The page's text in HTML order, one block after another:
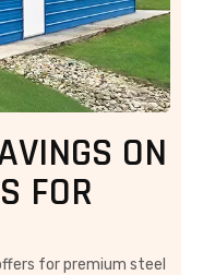
ON
FOR
for premium steel